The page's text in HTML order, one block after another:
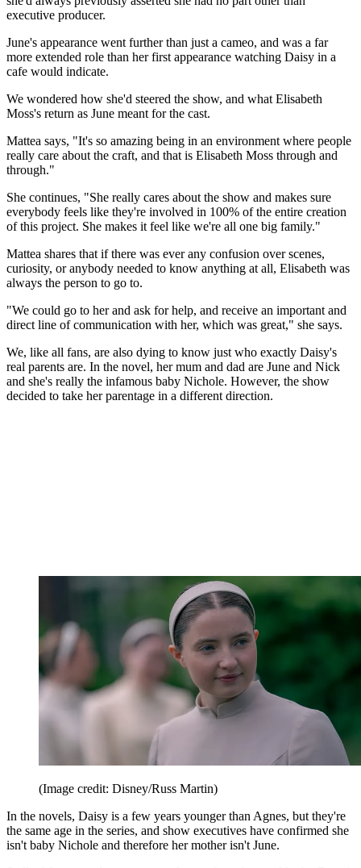
executive producer.
June's appearance went further than just a cameo, and was a far
more extended role than her first appearance watching Daisy in a
cafe would indicate.
We wondered how she'd steered the show, and what Elisabeth
Moss's return as June meant for the cast.
Mattea says, "It's so amazing being in an environment where people
really care about the craft, and that is Elisabeth Moss through and
through."
She continues, "She really cares about the show and makes sure
everybody feels like they're involved in 100% of the entire creation
of this project. She makes it feel like we're all one big family."
Mattea shares that if there was ever any confusion over scenes,
curiosity, or anybody needed to know anything at all, Elisabeth was
always the person to go to.
"We could go to her and ask for help, and receive an important and
direct line of communication with her, which was great," she says.
We, like all fans, are also dying to know just who exactly Daisy's
real parents are. In the novel, her mum and dad are June and Nick
and she's really the infamous baby Nichole. However, the show
decided to take her parentage in a different direction.
(Image credit: Disney/Russ Martin)
In the novels, Daisy is a few years younger than Agnes, but they're
the same age in the series, and show executives have confirmed she
isn't baby Nichole and therefore her mother isn't June.